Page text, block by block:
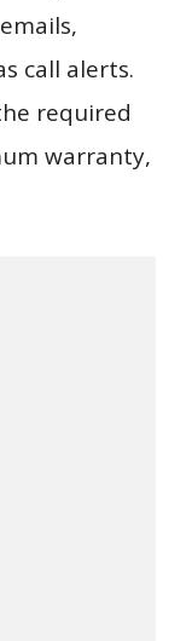
call alerts.
required
warranty,